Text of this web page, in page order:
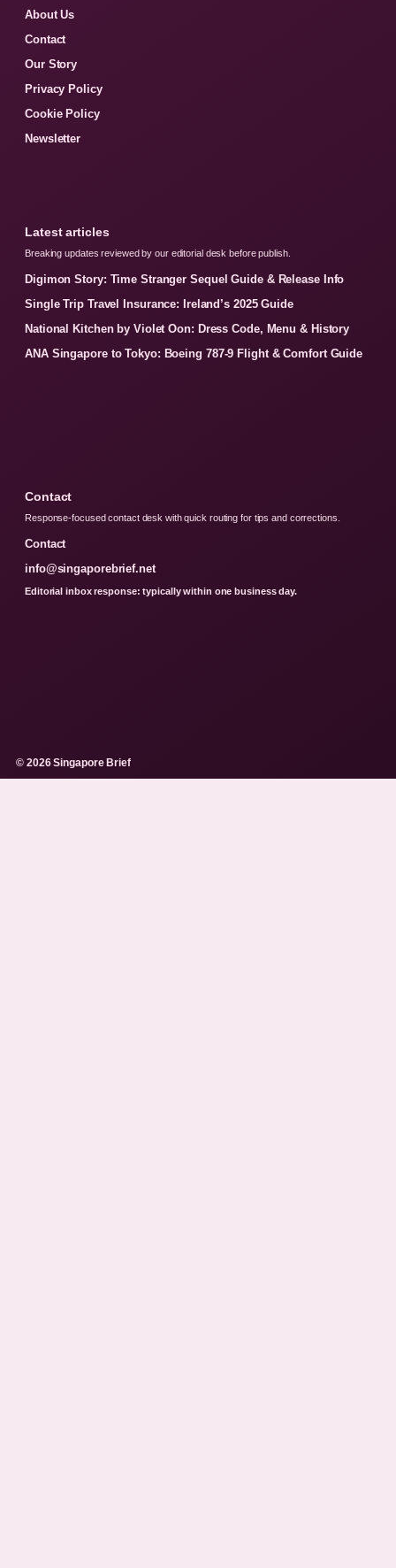
About Us
Contact
Our Story
Privacy Policy
Cookie Policy
Newsletter
Latest articles
Breaking updates reviewed by our editorial desk before publish.
Digimon Story: Time Stranger Sequel Guide & Release Info
Single Trip Travel Insurance: Ireland’s 2025 Guide
National Kitchen by Violet Oon: Dress Code, Menu & History
ANA Singapore to Tokyo: Boeing 787-9 Flight & Comfort Guide
Contact
Response-focused contact desk with quick routing for tips and corrections.
Contact
info@singaporebrief.net
Editorial inbox response: typically within one business day.
© 2026 Singapore Brief